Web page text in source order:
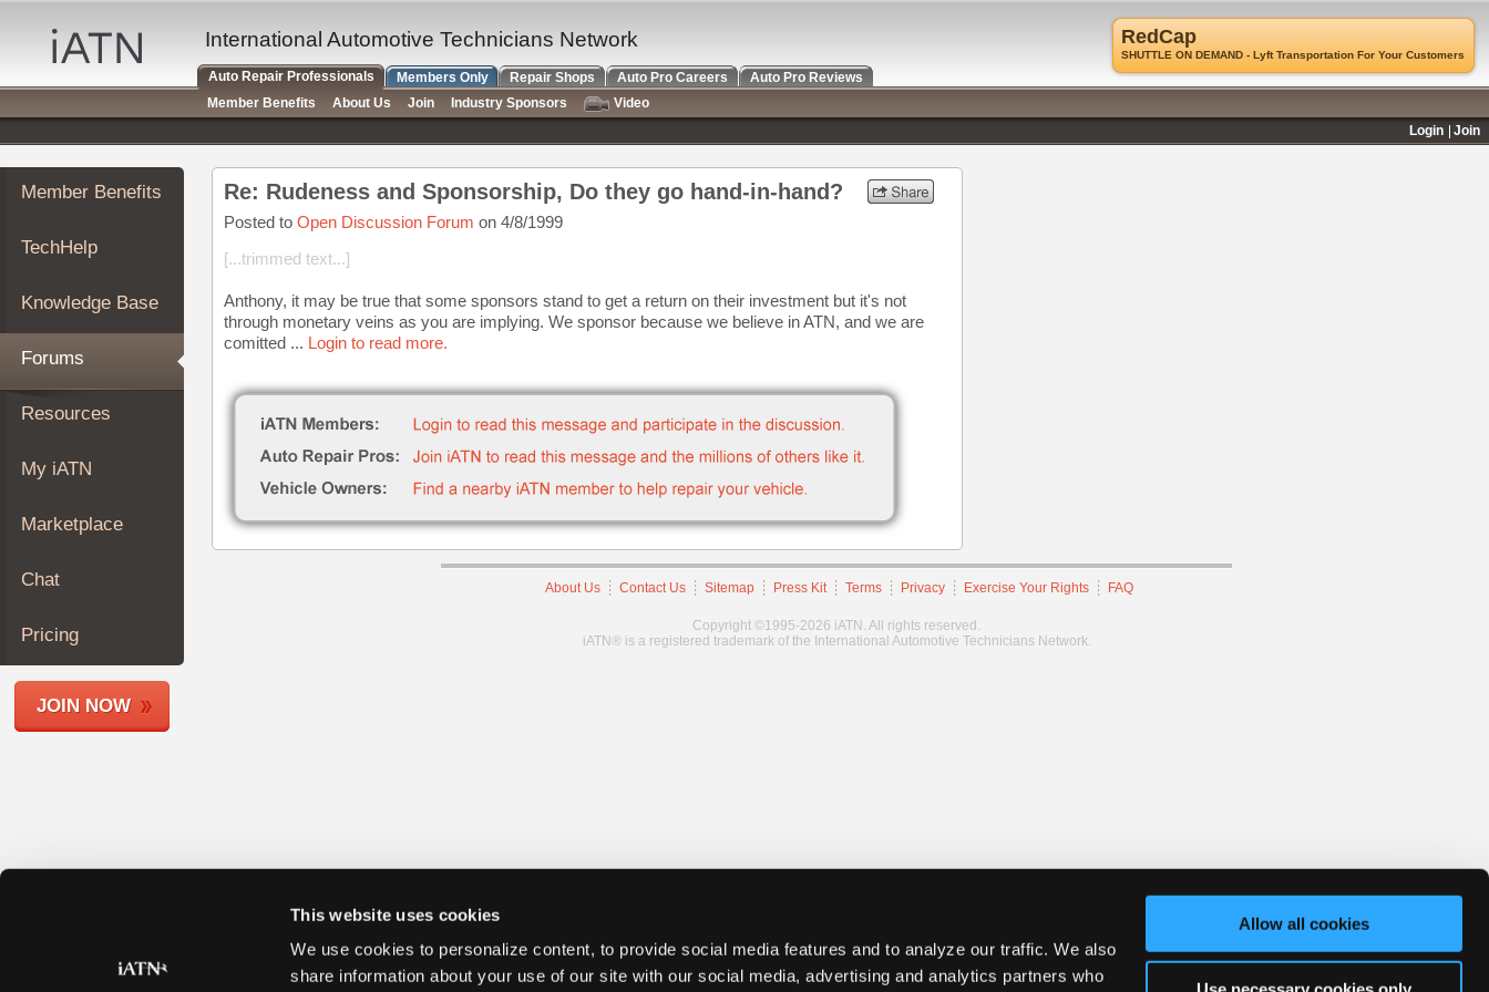
This website uses cookies
We use cookies to personalize content, to provide social media features and to analyze our traffic. We also
share information about your use of our site with our social media, advertising and analytics partners who
Allow all cookies
Auto
Repair
Pros
Member
Benefits
TechHelp
Knowledge
Forums
My
iATN
Marketplace
About
Join
Members
Shops
Member Benefits
TechHelp
Knowledge Base
Forums
Resources
My iATN
Marketplace
Chat
Pricing
JOIN NOW
Re: Rudeness and Sponsorship, Do they go hand-in-hand?
Posted to Open Discussion Forum on 4/8/1999
[...trimmed text...]
Anthony, it may be true that some sponsors stand to get a return on their investment but it's not
through monetary veins as you are implying. We sponsor because we believe in ATN, and we are
comitted ... Login to read more.
About Us Contact Us Sitemap Press Kit Terms Privacy Exercise Your Rights FAQ
Copyright ©1995-2026 iATN. All rights reserved.
iATN® is a registered trademark of the International Automotive Technicians Network.
RedCap
SHUTTLE ON DEMAND - Lyft Transportation For Your Customers
International Automotive Technicians Network
Auto Repair Professionals Members Only Repair Shops Auto Pro Careers
Auto Pro Reviews
Member Benefits
About Us Join Industry Sponsors
Video
Login
Join